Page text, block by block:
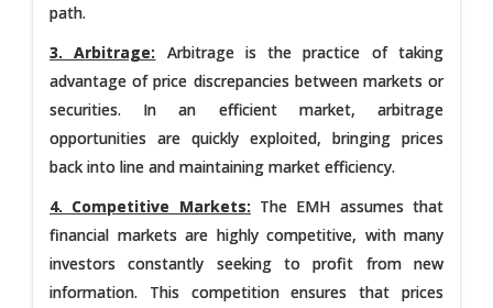
path.
3. Arbitrage: Arbitrage is the practice of taking
advantage of price discrepancies between markets or
securities. In an efficient market, arbitrage
opportunities are quickly exploited, bringing prices
back into line and maintaining market efficiency.
4. Competitive Markets: The EMH assumes that
financial markets are highly competitive, with many
investors constantly seeking to profit from new
information. This competition ensures that prices